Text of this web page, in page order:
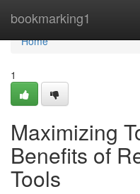
bookmarking1
Home
Home
1
Maximizing
Benefits of
Tools